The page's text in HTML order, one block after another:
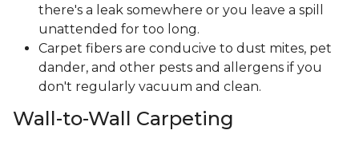
there's a leak somewhere or you leave a spill
unattended for too long.
Carpet fibers are conducive to dust mites, pet
dander, and other pests and allergens if you
don't regularly vacuum and clean.
Wall-to-Wall Carpeting